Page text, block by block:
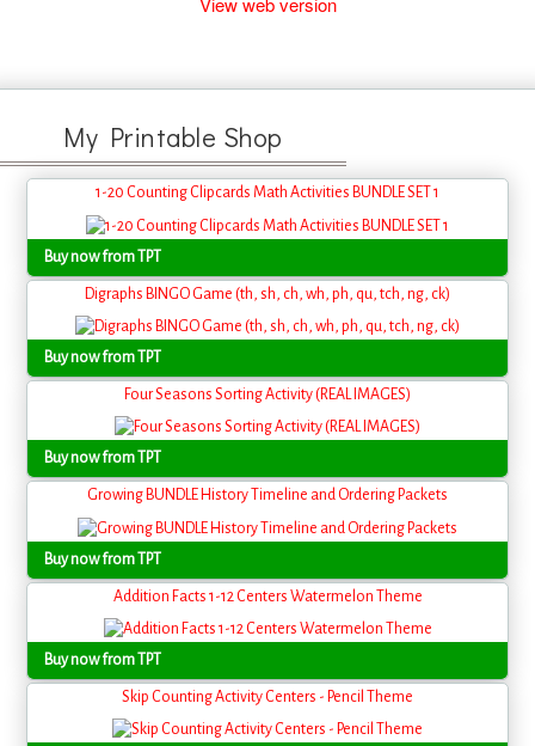
My Printable Shop
1-20 Counting Clipcards Math Activities BUNDLE SET 1
Buy now from TPT
Digraphs BINGO Game (th, sh, ch, wh, ph, qu, tch, ng, ck)
Buy now from TPT
Four Seasons Sorting Activity (REAL IMAGES)
Buy now from TPT
Growing BUNDLE History Timeline and Ordering Packets
Buy now from TPT
Addition Facts 1-12 Centers Watermelon Theme
Buy now from TPT
Skip Counting Activity Centers - Pencil Theme